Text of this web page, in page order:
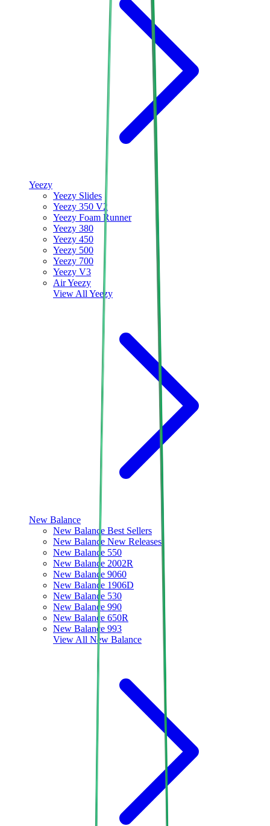
Yeezy
Yeezy Slides
Yeezy 350 V2
Yeezy Foam Runner
Yeezy 380
Yeezy 450
Yeezy 500
Yeezy 700
Yeezy V3
Air Yeezy
View All Yeezy
New Balance
New Balance Best Sellers
New Balance New Releases
New Balance 550
New Balance 2002R
New Balance 9060
New Balance 1906D
New Balance 530
New Balance 990
New Balance 650R
New Balance 993
View All New Balance